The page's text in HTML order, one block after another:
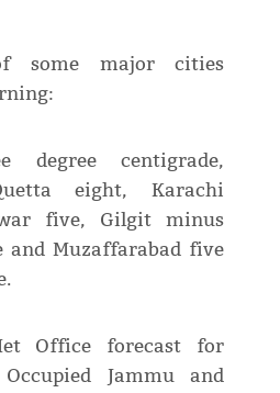
some major cities
degree centigrade,
eight, Karachi
five, Gilgit minus
and Muzaffarabad five
Office forecast for
Jammu and